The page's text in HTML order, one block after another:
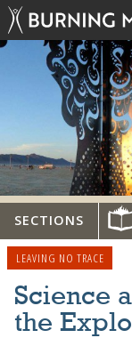
SECTIONS
LEAVING NO TRACE
Science
the